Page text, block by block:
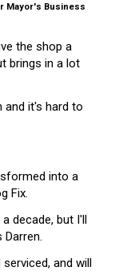
Mayor's Business
the shop a
brings in a lot
and it's hard to
into a
Fix.
a decade, but I'll
Darren.
and will